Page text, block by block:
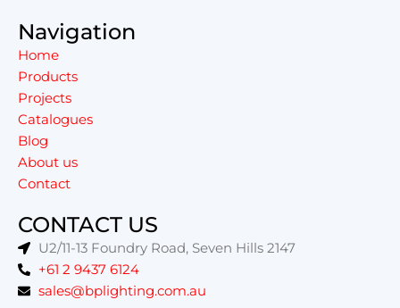
Navigation
Home
Products
Projects
Catalogues
Blog
About us
Contact
CONTACT US
U2/11-13 Foundry Road, Seven Hills 2147
+61 2 9437 6124
sales@bplighting.com.au